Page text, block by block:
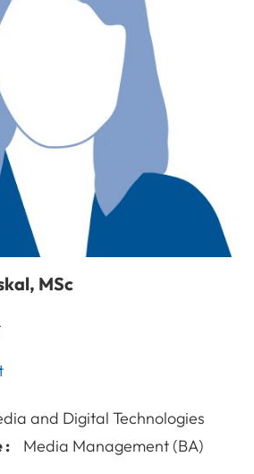
, MSc
and Digital Technologies
:
Media Management (BA)